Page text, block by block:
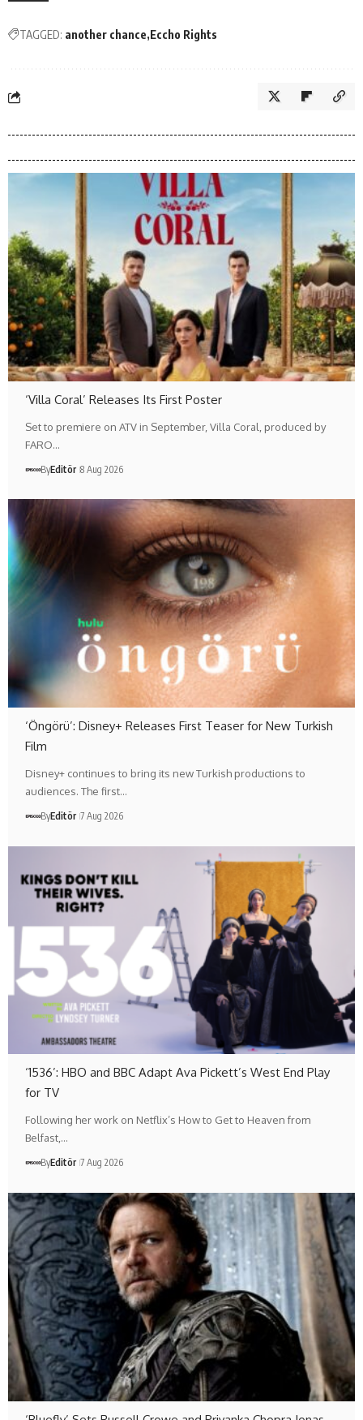
TAGGED: another chance Eccho Rights
‘Villa Coral’ Releases Its First Poster
Set to premiere on ATV in September, Villa Coral, produced by
FARO…
ByEditör 8 Aug 2026
‘Öngörü’: Disney+ Releases First Teaser for New Turkish
Film
Disney+ continues to bring its new Turkish productions to
audiences. The first…
ByEditör 7 Aug 2026
‘1536’: HBO and BBC Adapt Ava Pickett’s West End Play
for TV
Following her work on Netflix’s How to Get to Heaven from
Belfast,…
ByEditör 7 Aug 2026